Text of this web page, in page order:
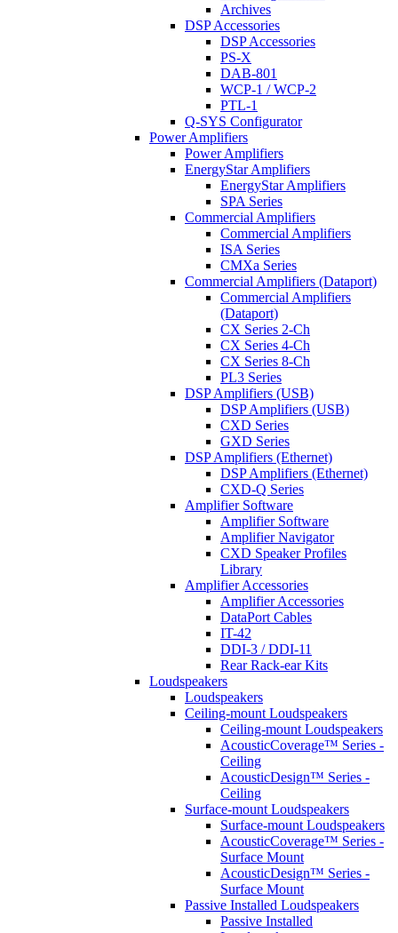
Archives
DSP Accessories
DSP Accessories
PS-X
DAB-801
WCP-1 / WCP-2
PTL-1
Q-SYS Configurator
Power Amplifiers
Power Amplifiers
EnergyStar Amplifiers
EnergyStar Amplifiers
SPA Series
Commercial Amplifiers
Commercial Amplifiers
ISA Series
CMXa Series
Commercial Amplifiers (Dataport)
Commercial Amplifiers
(Dataport)
CX Series 2-Ch
CX Series 4-Ch
CX Series 8-Ch
PL3 Series
DSP Amplifiers (USB)
DSP Amplifiers (USB)
CXD Series
GXD Series
DSP Amplifiers (Ethernet)
DSP Amplifiers (Ethernet)
CXD-Q Series
Amplifier Software
Amplifier Software
Amplifier Navigator
CXD Speaker Profiles
Library
Amplifier Accessories
Amplifier Accessories
DataPort Cables
IT-42
DDI-3 / DDI-11
Rear Rack-ear Kits
Loudspeakers
Loudspeakers
Ceiling-mount Loudspeakers
Ceiling-mount Loudspeakers
AcousticCoverage™ Series -
Ceiling
AcousticDesign™ Series -
Ceiling
Surface-mount Loudspeakers
Surface-mount Loudspeakers
AcousticCoverage™ Series -
Surface Mount
AcousticDesign™ Series -
Surface Mount
Passive Installed Loudspeakers
Passive Installed